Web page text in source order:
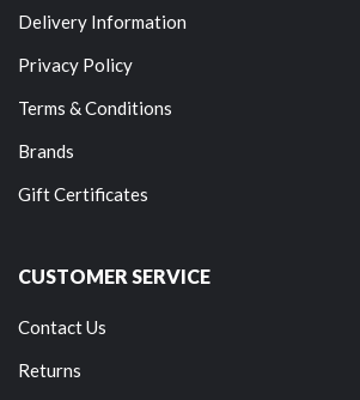
Delivery Information
Privacy Policy
Terms & Conditions
Brands
Gift Certificates
CUSTOMER SERVICE
Contact Us
Returns